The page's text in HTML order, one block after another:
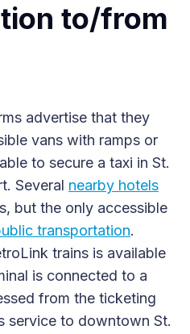
to/from
advertise that they
vans with ramps or
to secure a taxi in St.
Several nearby hotels
but the only accessible
transportation.
trains is available
is connected to a
from the ticketing
service to downtown St.